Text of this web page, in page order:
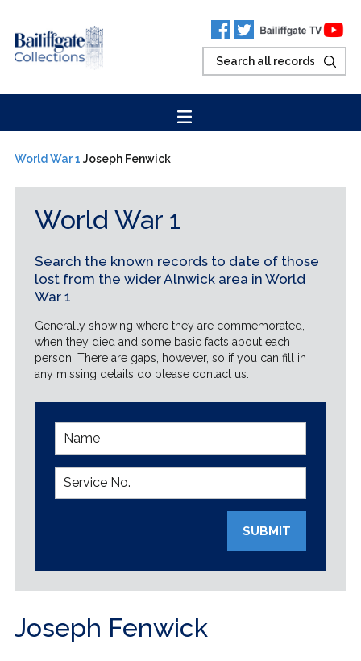
World War 1 Joseph Fenwick
World War 1
Search the known records to date of those
lost from the wider Alnwick area in World
War 1
Generally showing where they are commemorated,
when they died and some basic facts about each
person. There are gaps, however, so if you can fill in
any missing details do please contact us.
SUBMIT
Joseph Fenwick